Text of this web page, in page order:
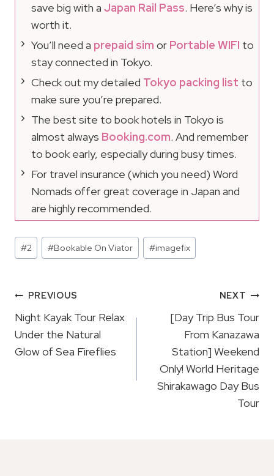
save big with a Japan Rail Pass. Here’s why is
worth it.
You’ll need a prepaid sim or Portable WIFI to
stay connected in Tokyo.
Check out my detailed Tokyo packing list to
make sure you’re prepared.
The best site to book hotels in Tokyo is
almost always Booking.com. And remember
to book early, especially during busy times.
For travel insurance (which you need) Word
Nomads offer great coverage in Japan and
are highly recommended.
Post
Tags:
#2 #Bookable On Viator #imagefix
Post
Navigation
PREVIOUS
Night Kayak Tour Relax
Under the Natural
Glow of Sea Fireflies
NEXT
[Day Trip Bus Tour
From Kanazawa
Station] Weekend
Only! World Heritage
Shirakawago Day Bus
Tour